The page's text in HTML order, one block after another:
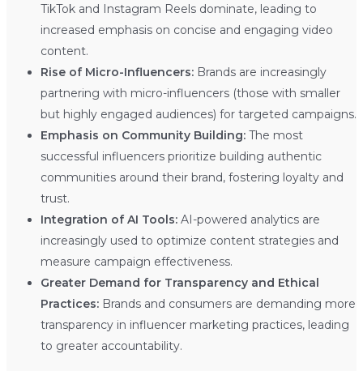
TikTok and Instagram Reels dominate, leading to
increased emphasis on concise and engaging video
content.
Rise of Micro-Influencers:Brands are increasingly
partnering with micro-influencers (those with smaller
but highly engaged audiences) for targeted campaigns.
Emphasis on Community Building:The most
successful influencers prioritize building authentic
communities around their brand, fostering loyalty and
trust.
Integration of AI Tools:AI-powered analytics are
increasingly used to optimize content strategies and
measure campaign effectiveness.
Greater Demand for Transparency and Ethical
Practices:Brands and consumers are demanding more
transparency in influencer marketing practices, leading
to greater accountability.